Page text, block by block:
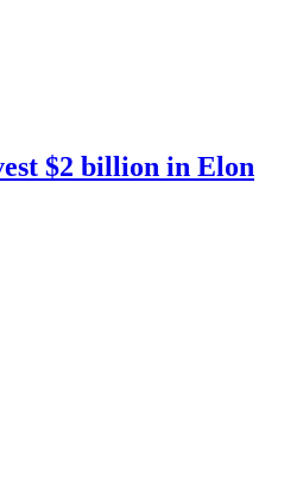
$2 billion in Elon